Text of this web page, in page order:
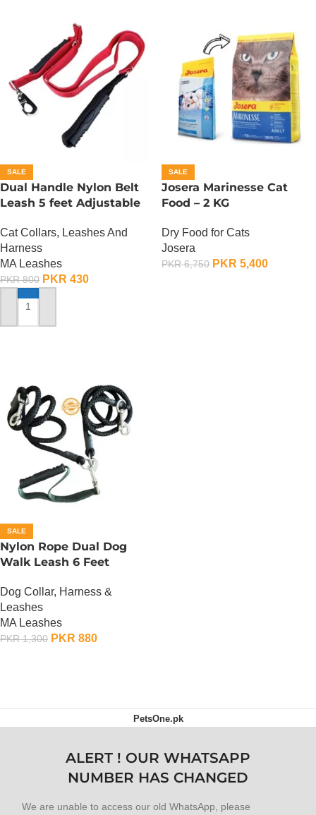
SALE
Dual Handle Nylon Belt
Leash 5 feet Adjustable
Cat Collars, Leashes And
Harness
MA Leashes
PKR800 PKR 430
ADD TO CART
SALE
Josera Marinesse Cat
Food – 2 KG
Dry Food for Cats
Josera
PKR6,750 PKR 5,400
SALE
Nylon Rope Dual Dog
Walk Leash 6 Feet
Dog Collar, Harness &
Leashes
MA Leashes
PKR1,300 PKR 880
PetsOne.pk
ALERT ! OUR WHATSAPP
NUMBER HAS CHANGED
We are unable to access our old WhatsApp, please